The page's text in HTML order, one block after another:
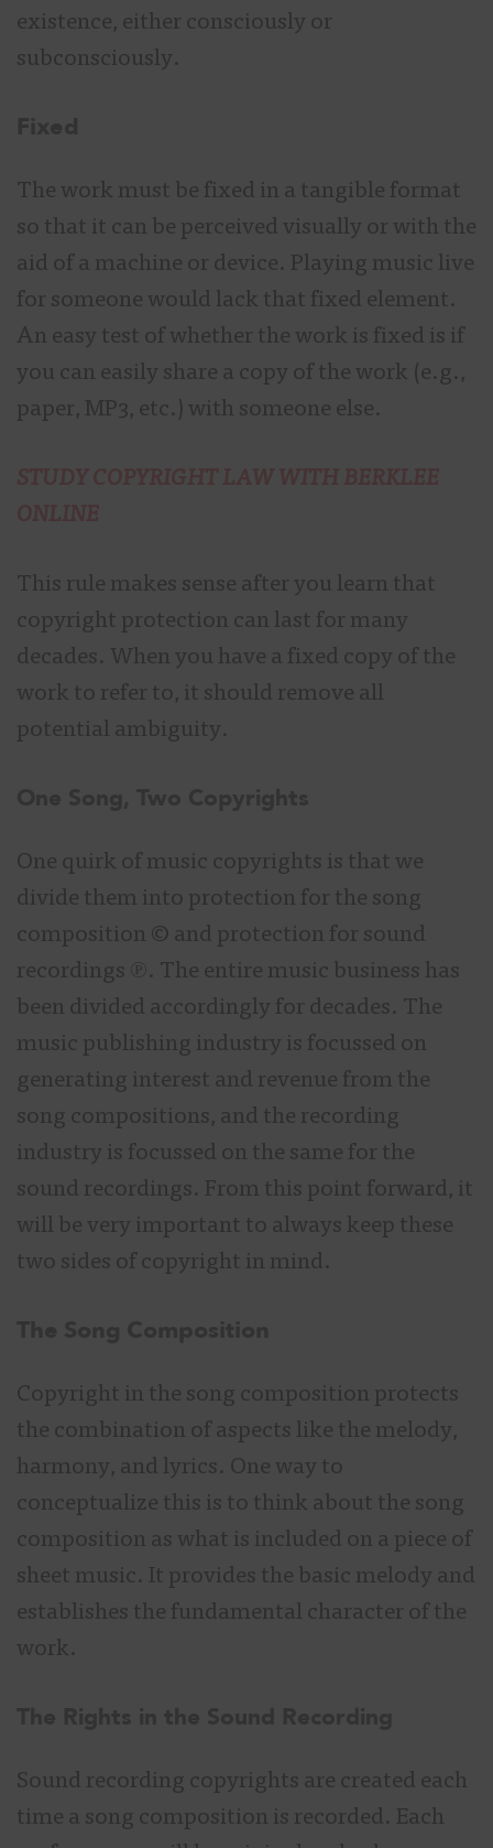
existence, either consciously or
subconsciously.
The work must be fixed in a tangible format
so that it can be perceived visually or with the
aid of a machine or device. Playing music live
for someone would lack that fixed element.
An easy test of whether the work is fixed is if
you can easily share a copy of the work (e.g.,
paper, MP3, etc.) with someone else.
This rule makes sense after you learn that
copyright protection can last for many
decades. When you have a fixed copy of the
work to refer to, it should remove all
potential ambiguity.
One quirk of music copyrights is that we
divide them into protection for the song
composition © and protection for sound
recordings ℗. The entire music business has
been divided accordingly for decades. The
music publishing industry is focussed on
generating interest and revenue from the
song compositions, and the recording
industry is focussed on the same for the
sound recordings. From this point forward, it
will be very important to always keep these
two sides of copyright in mind.
Copyright in the song composition protects
the combination of aspects like the melody,
harmony, and lyrics. One way to
conceptualize this is to think about the song
composition as what is included on a piece of
sheet music. It provides the basic melody and
establishes the fundamental character of the
work.
Sound recording copyrights are created each
time a song composition is recorded. Each